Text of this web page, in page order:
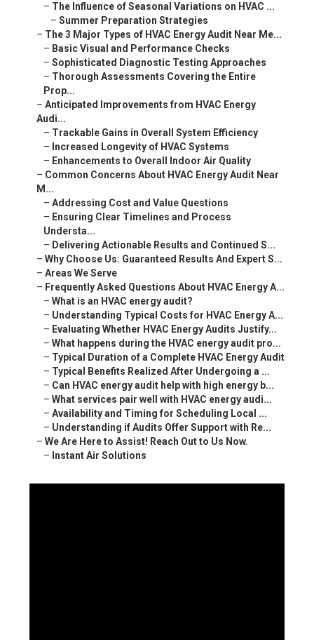
– The Influence of Seasonal Variations on HVAC ...
– Summer Preparation Strategies
– The 3 Major Types of HVAC Energy Audit Near Me...
– Basic Visual and Performance Checks
– Sophisticated Diagnostic Testing Approaches
– Thorough Assessments Covering the Entire
Prop...
– Anticipated Improvements from HVAC Energy
Audi...
– Trackable Gains in Overall System Efficiency
– Increased Longevity of HVAC Systems
– Enhancements to Overall Indoor Air Quality
– Common Concerns About HVAC Energy Audit Near
M...
– Addressing Cost and Value Questions
– Ensuring Clear Timelines and Process
Understa...
– Delivering Actionable Results and Continued S...
– Why Choose Us: Guaranteed Results And Expert S...
– Areas We Serve
– Frequently Asked Questions About HVAC Energy A...
– What is an HVAC energy audit?
– Understanding Typical Costs for HVAC Energy A...
– Evaluating Whether HVAC Energy Audits Justify...
– What happens during the HVAC energy audit pro...
– Typical Duration of a Complete HVAC Energy Audit
– Typical Benefits Realized After Undergoing a ...
– Can HVAC energy audit help with high energy b...
– What services pair well with HVAC energy audi...
– Availability and Timing for Scheduling Local ...
– Understanding if Audits Offer Support with Re...
– We Are Here to Assist! Reach Out to Us Now.
– Instant Air Solutions